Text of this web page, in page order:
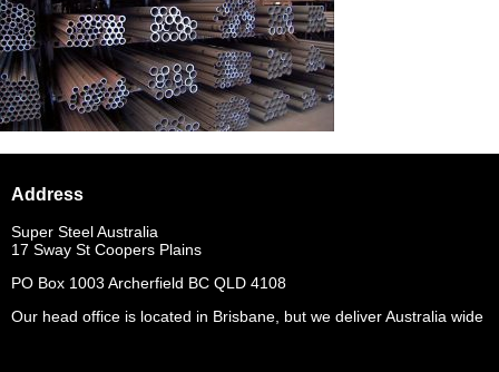
Address
Super Steel Australia
17 Sway St Coopers Plains
PO Box 1003 Archerfield BC QLD 4108
Our head office is located in Brisbane, but we deliver Australia wide